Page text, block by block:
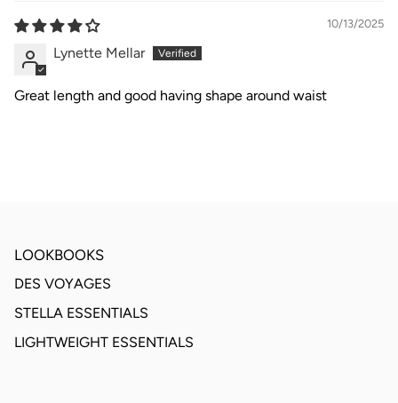
10/13/2025
Lynette Mellar
Great length and good having shape around waist
LOOKBOOKS
DES VOYAGES
STELLA ESSENTIALS
LIGHTWEIGHT ESSENTIALS